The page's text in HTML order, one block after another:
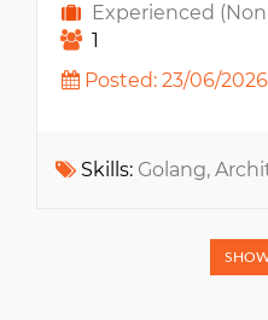
Experienced
1
Posted: 23/06/2026
Skills: Golang, Architecture, PostgreSQL, ERP, MongoDB, RabbitMQ, Elasticsearch, Redis,